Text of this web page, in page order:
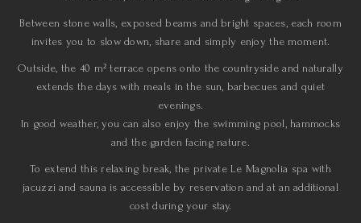
Between stone walls, exposed beams and bright spaces, each room
invites you to slow down, share and simply enjoy the moment.
Outside, the 40 m² terrace opens onto the countryside and naturally
extends the days with meals in the sun, barbecues and quiet
evenings.
In good weather, you can also enjoy the swimming pool, hammocks
and the garden facing nature.
To extend this relaxing break, the private Le Magnolia spa with
jacuzzi and sauna is accessible by reservation and at an additional
cost during your stay.